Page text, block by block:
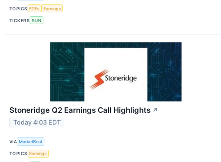
TOPICS ETFs Earnings
TICKERS SUN
Stoneridge Q2 Earnings Call Highlights ↗
Today 4:03 EDT
VIA MarketBeat
TOPICS Earnings